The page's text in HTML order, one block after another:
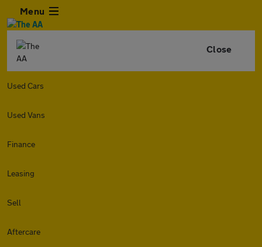
Menu
Close
Used Cars
Used Vans
Finance
Leasing
Sell
Aftercare